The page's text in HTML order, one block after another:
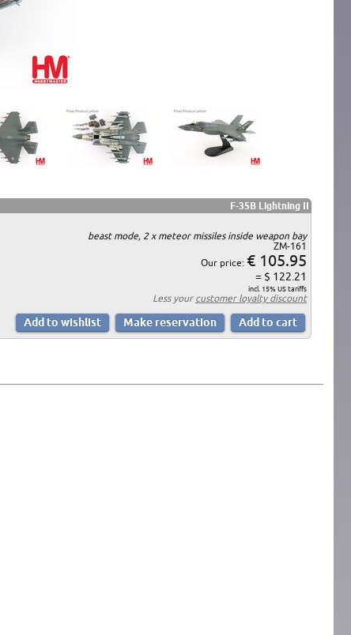
F-35B Lightning II
beast mode, 2 x meteor missiles inside weapon bay
ZM-161
Our price: € 105.95
= $ 122.21
incl. 15% US tariffs
Less your customer loyalty discount